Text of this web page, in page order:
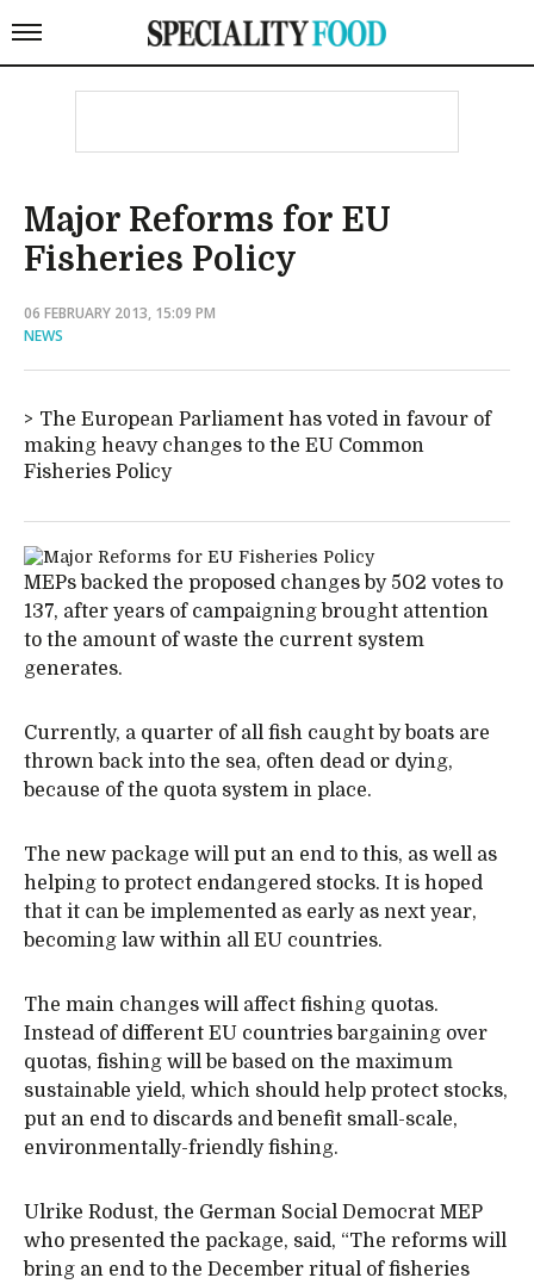
Major Reforms for EU
Fisheries Policy
06 FEBRUARY 2013, 15:09 PM
NEWS
The European Parliament has voted in favour of
making heavy changes to the EU Common
Fisheries Policy
MEPs backed the proposed changes by 502 votes to
137, after years of campaigning brought attention
to the amount of waste the current system
generates.
Currently, a quarter of all fish caught by boats are
thrown back into the sea, often dead or dying,
because of the quota system in place.
The new package will put an end to this, as well as
helping to protect endangered stocks. It is hoped
that it can be implemented as early as next year,
becoming law within all EU countries.
The main changes will affect fishing quotas.
Instead of different EU countries bargaining over
quotas, fishing will be based on the maximum
sustainable yield, which should help protect stocks,
put an end to discards and benefit small-scale,
environmentally-friendly fishing.
Ulrike Rodust, the German Social Democrat MEP
who presented the package, said, “The reforms will
bring an end to the December ritual of fisheries